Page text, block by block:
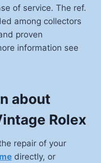
of service. The ref.
among collectors
proven
information see
about
Rolex
repair of your
directly, or